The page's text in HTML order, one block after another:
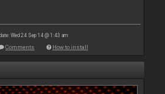
Wed 24 Sep 14 @ 1:43 am
Comments How to install